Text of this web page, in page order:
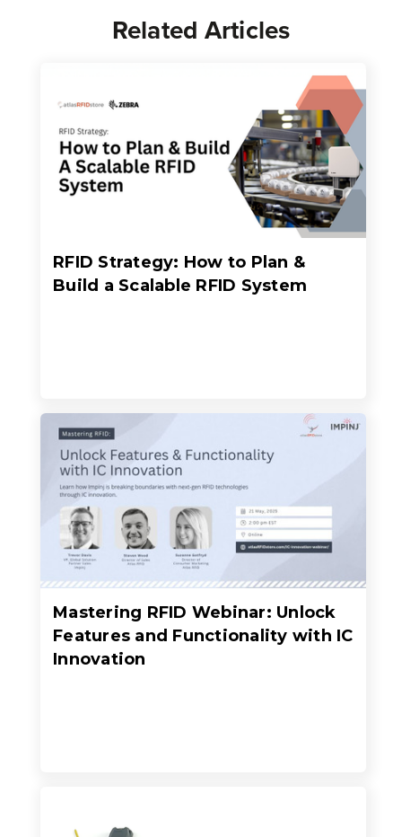
Related Articles
RFID Strategy: How to Plan &
Build a Scalable RFID System
Mastering RFID Webinar: Unlock
Features and Functionality with IC
Innovation